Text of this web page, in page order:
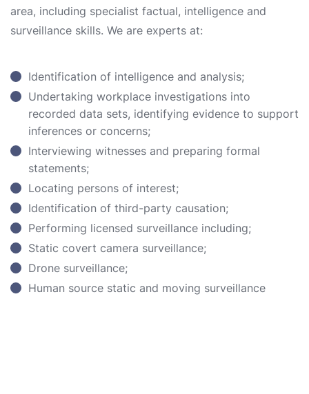
area, including specialist factual, intelligence and
surveillance skills. We are experts at:
Identification of intelligence and analysis;
Undertaking workplace investigations into
recorded data sets, identifying evidence to support
inferences or concerns;
Interviewing witnesses and preparing formal
statements;
Locating persons of interest;
Identification of third-party causation;
Performing licensed surveillance including;
Static covert camera surveillance;
Drone surveillance;
Human source static and moving surveillance